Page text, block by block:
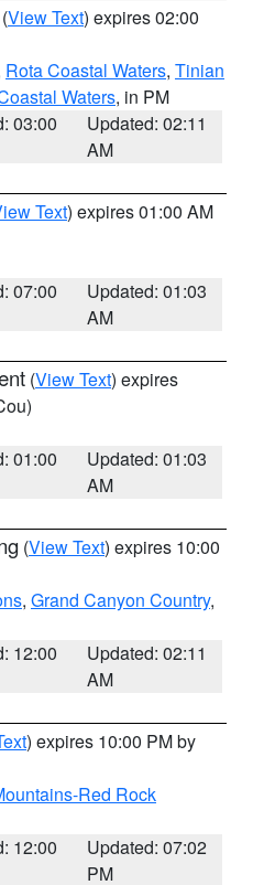
(View Text) expires 02:00
Rota Coastal Waters, Tinian
Waters, in PM
03:00
Updated: 02:11
AM
Text) expires 01:00 AM
07:00
Updated: 01:03
AM
(View Text) expires
01:00
Updated: 01:03
AM
(View Text) expires 10:00
, Grand Canyon Country,
12:00
Updated: 02:11
AM
) expires 10:00 PM by
Red Rock
12:00
Updated: 07:02
PM